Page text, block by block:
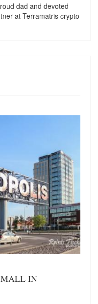
dad and devoted
at Terramatris crypto
MALL IN